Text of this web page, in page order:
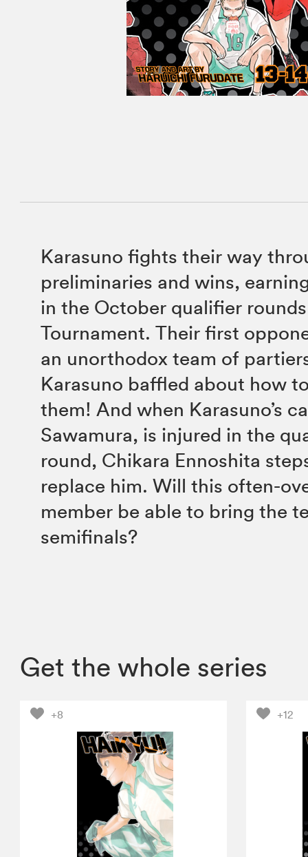
Karasuno fights their way
preliminaries and wins,
in the October qualifier
Tournament. Their first
an unorthodox team of
Karasuno baffled about how
them! And when Karasuno’s
Sawamura, is injured in the
round, Chikara Ennoshita
replace him. Will this often-
member be able to bring the
semifinals?
Get the whole series
+8 +12